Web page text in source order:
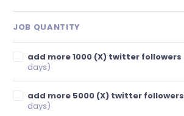
JOB QUANTITY
add more 1000 (X) twitter followers
days)
add more 5000 (X) twitter followers
days)